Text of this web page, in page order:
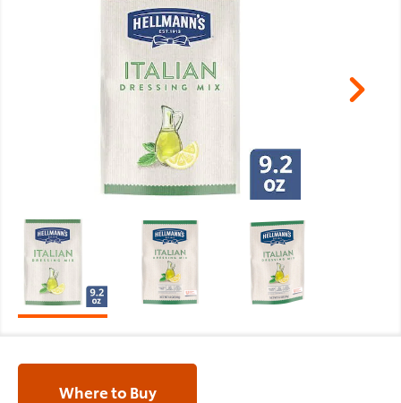
Where to Buy